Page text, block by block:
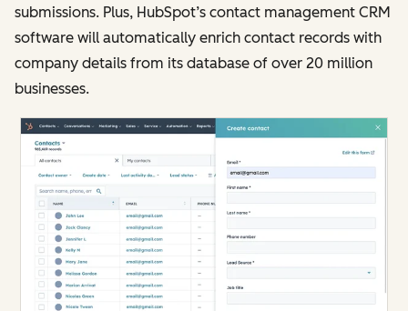
submissions. Plus, HubSpot’s contact management CRM
software will automatically enrich contact records with
company details from its database of over 20 million
businesses.